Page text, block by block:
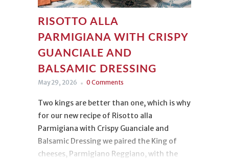
RISOTTO ALLA
PARMIGIANA WITH CRISPY
GUANCIALE AND
BALSAMIC DRESSING
May 29, 2026 0 Comments
Two kings are better than one, which is why
for our new recipe of Risotto alla
Parmigiana with Crispy Guanciale and
Balsamic Dressing we paired the King of
cheeses, Parmigiano Reggiano, with the